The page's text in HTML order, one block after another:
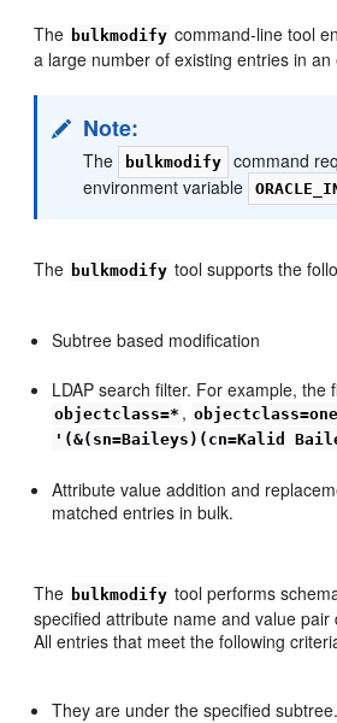
The bulkmodify command-line tool
a large number of existing entries in an
Note:
The bulkmodify
command
environment variable
The bulkmodify tool supports the
Subtree based modification
LDAP search filter. For example, the
objectclass=* ,
'(&(sn=Baileys)(cn=Kalid
Attribute value addition and
matched entries in bulk.
The bulkmodify tool performs
specified attribute name and value pair
All entries that meet the following
They are under the specified subtree.